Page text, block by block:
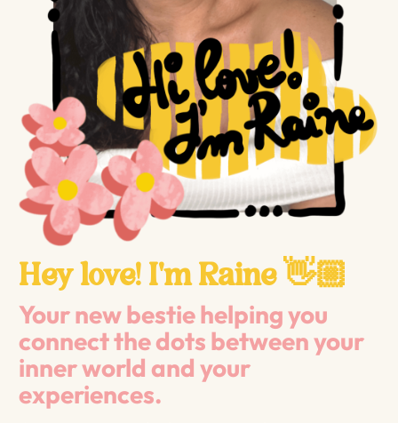
Hey love! I'm Raine 👋🏼
Your new bestie helping you
connect the dots between your
inner world and your
experiences.